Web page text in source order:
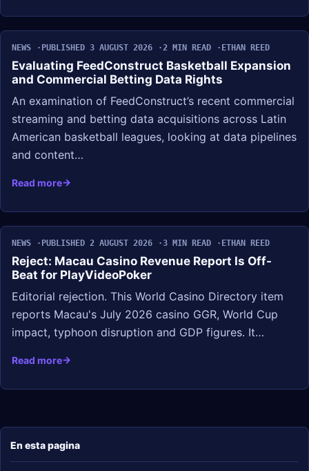
En esta pagina
NEWS PUBLISHED 3 AUGUST 2026 2 MIN READ ETHAN REED
Evaluating FeedConstruct Basketball Expansion
and Commercial Betting Data Rights
An examination of FeedConstruct’s recent commercial
streaming and betting data acquisitions across Latin
American basketball leagues, looking at data pipelines
and content…
Read more
NEWS PUBLISHED 2 AUGUST 2026 3 MIN READ ETHAN REED
Reject: Macau Casino Revenue Report Is Off-
Beat for PlayVideoPoker
Editorial rejection. This World Casino Directory item
reports Macau's July 2026 casino GGR, World Cup
impact, typhoon disruption and GDP figures. It…
Read more